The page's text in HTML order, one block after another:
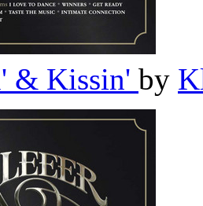
& Kissin' by